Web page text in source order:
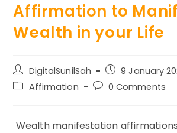
Affirmation to
Wealth in your Life
Post
author:
DigitalSunilSah
Post
published:
9 January
PostAffirmation
Post0 Comments
Wealth manifestation